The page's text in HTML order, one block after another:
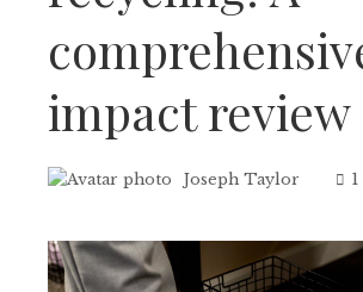
impact review
Joseph Taylor